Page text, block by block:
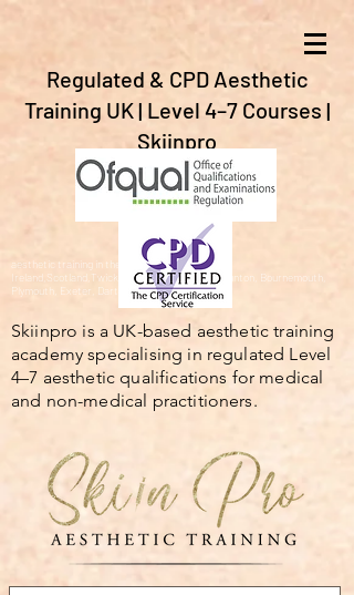
Regulated & CPD Aesthetic
Training UK | Level 4–7 Courses |
Skiinpro
aesthetic training in the UK, Gibraltar,Spain,
Ireland,Scotland,Twickenham, Barnstaple, Braunton, Bournemouth,
Plymouth, Exeter, Dartford,London, Bristol.
Skiinpro is a UK-based aesthetic training
academy specialising in regulated Level
4–7 aesthetic qualifications for medical
and non-medical practitioners.